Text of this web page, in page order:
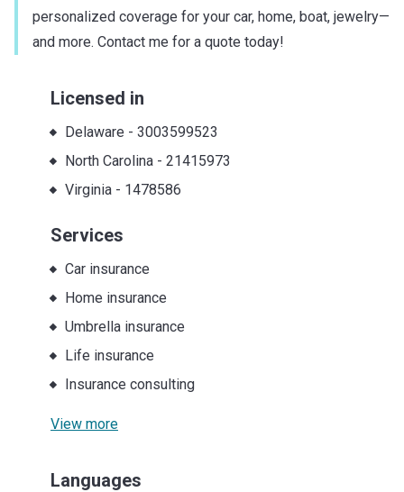
personalized coverage for your car, home, boat, jewelry—
and more. Contact me for a quote today!
Licensed in
Delaware - 3003599523
North Carolina- 21415973
Virginia- 1478586
Services
Car insurance
Home insurance
Umbrella insurance
Life insurance
Insurance consulting
View more
Languages